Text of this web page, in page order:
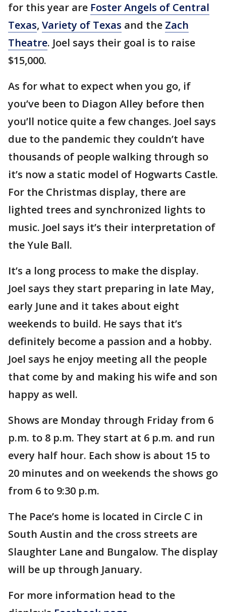
for this year are Foster Angels of Central
Texas, Variety of Texas and the Zach
Theatre. Joel says their goal is to raise
$15,000.
As for what to expect when you go, if
you’ve been to Diagon Alley before then
you’ll notice quite a few changes. Joel says
due to the pandemic they couldn’t have
thousands of people walking through so
it’s now a static model of Hogwarts Castle.
For the Christmas display, there are
lighted trees and synchronized lights to
music. Joel says it’s their interpretation of
the Yule Ball.
It’s a long process to make the display.
Joel says they start preparing in late May,
early June and it takes about eight
weekends to build. He says that it’s
definitely become a passion and a hobby.
Joel says he enjoy meeting all the people
that come by and making his wife and son
happy as well.
Shows are Monday through Friday from 6
p.m. to 8 p.m. They start at 6 p.m. and run
every half hour. Each show is about 15 to
20 minutes and on weekends the shows go
from 6 to 9:30 p.m.
The Pace’s home is located in Circle C in
South Austin and the cross streets are
Slaughter Lane and Bungalow. The display
will be up through January.
For more information head to the